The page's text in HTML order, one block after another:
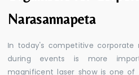
Narasannapeta
In today's competitive corporate
during events is more
magnificent laser show is one